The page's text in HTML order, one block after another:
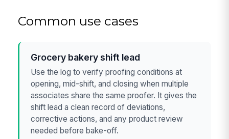
Common use cases
Grocery bakery shift lead
Use the log to verify proofing conditions at
opening, mid-shift, and closing when multiple
associates share the same proofer. It gives the
shift lead a clean record of deviations,
corrective actions, and any product review
needed before bake-off.